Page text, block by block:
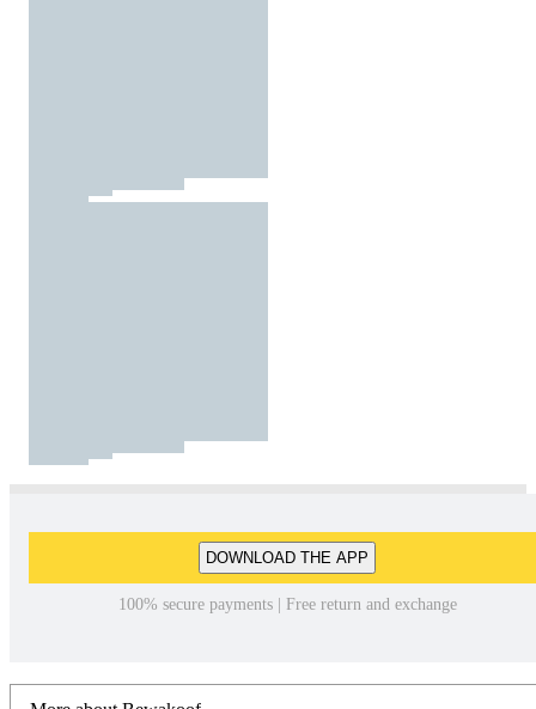
DOWNLOAD THE APP
100% secure payments | Free return and exchange